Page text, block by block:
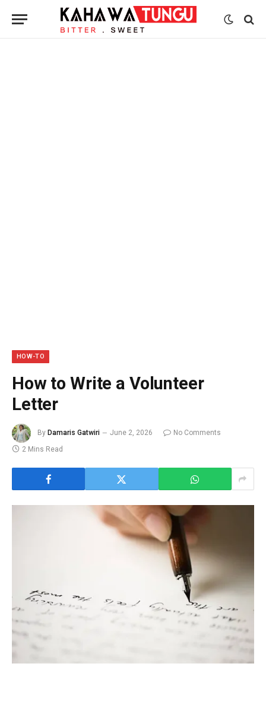
HOW-TO
How to Write a Volunteer
Letter
By Damaris Gatwiri June 2, 2026
No Comments
2 Mins Read